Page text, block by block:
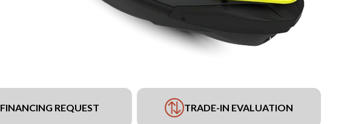
FINANCING REQUEST TRADE-IN EVALUATION